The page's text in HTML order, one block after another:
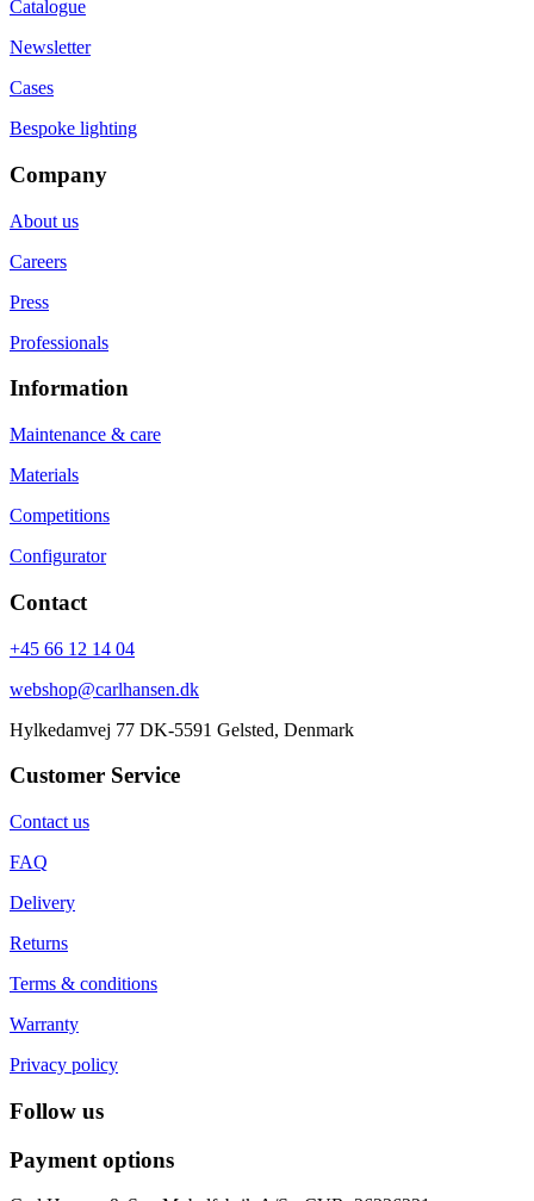
Catalogue
Newsletter
Cases
Bespoke lighting
Company
About us
Careers
Press
Professionals
Information
Maintenance & care
Materials
Competitions
Configurator
Contact
+45 66 12 14 04
webshop@carlhansen.dk
Hylkedamvej 77 DK-5591 Gelsted, Denmark
Customer Service
Contact us
FAQ
Delivery
Returns
Terms & conditions
Warranty
Privacy policy
Follow us
Payment options